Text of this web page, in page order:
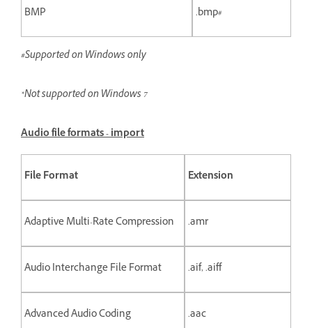
BMP .bmp#
#Supported on Windows only
*Not supported on Windows 7
Audio file formats - import
File Format Extension
Adaptive Multi-Rate Compression .amr
Audio Interchange File Format .aif, .aiff
Advanced Audio Coding .aac